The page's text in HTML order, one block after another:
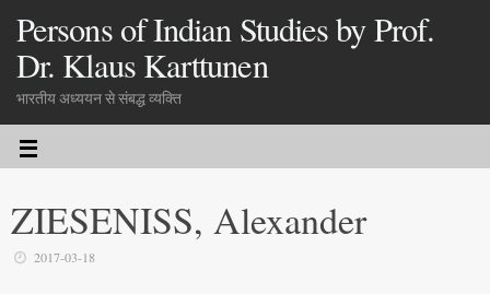
Persons of Indian Studies by Prof.
Dr. Klaus Karttunen
भारतीय अध्ययन से संबद्ध व्यक्ति
ZIESENISS, Alexander
2017-03-18